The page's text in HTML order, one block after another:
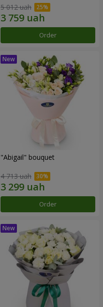
5 012 uah
Order
"Abigail" bouquet
4 713 uah
Order